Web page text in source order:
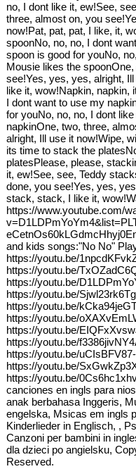
no, I dont like it, ew!See,
three, almost on, you
now!Pat, pat, pat, I like, it,
spoonNo, no, no, I dont
spoon is good for youNo,
Mousie likes the
see!Yes, yes, yes, alright,
like it, wow!Napkin, napkin,
I dont want to use my
for youNo, no, no, I dont
napkinOne, two, three,
alright, Ill use it now!Wipe,
its time to stack the
platesPlease, please,
it, ew!See, see, Teddy
done, you see!Yes, yes,
stack, stack, I like it,
https://www.youtube.com/
and kids songs:"No No"
https://youtu.be/
https://youtu.be/
https://youtu.be/
https://youtu.be/
https://youtu.be/
https://youtu.be/
https://youtu.be/
https://youtu.be/
https://youtu.be/
https://youtu.be/
https://youtu.be/
canciones en ingls para
anak berbahasa Inggeris,
engelska, Msicas em ingls
Kinderlieder in Englisch, ,
Canzoni per bambini in
dla dzieci po angielsku,
Reserved.